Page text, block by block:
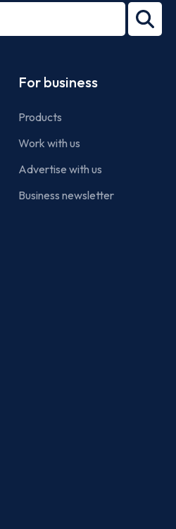
27001-
For business
Products
Work with us
Advertise with us
Business newsletter